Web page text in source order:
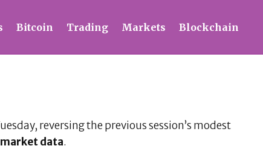
Bitcoin Trading Markets Blockchain
reversing the previous session’s modest
market data.